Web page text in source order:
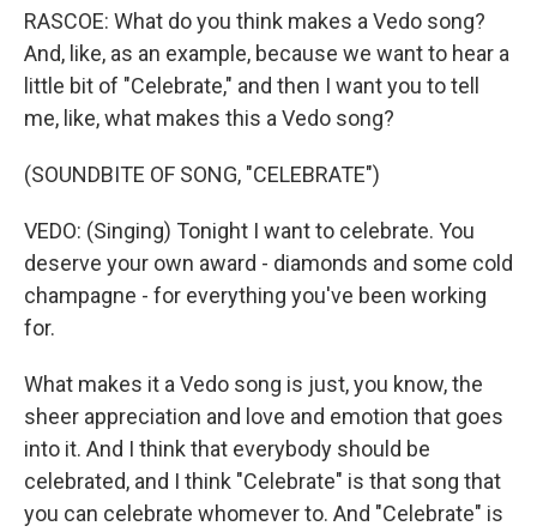
RASCOE: What do you think makes a Vedo song?
And, like, as an example, because we want to hear a
little bit of "Celebrate," and then I want you to tell
me, like, what makes this a Vedo song?
(SOUNDBITE OF SONG, "CELEBRATE")
VEDO: (Singing) Tonight I want to celebrate. You
deserve your own award - diamonds and some cold
champagne - for everything you've been working
for.
What makes it a Vedo song is just, you know, the
sheer appreciation and love and emotion that goes
into it. And I think that everybody should be
celebrated, and I think "Celebrate" is that song that
you can celebrate whomever to. And "Celebrate" is